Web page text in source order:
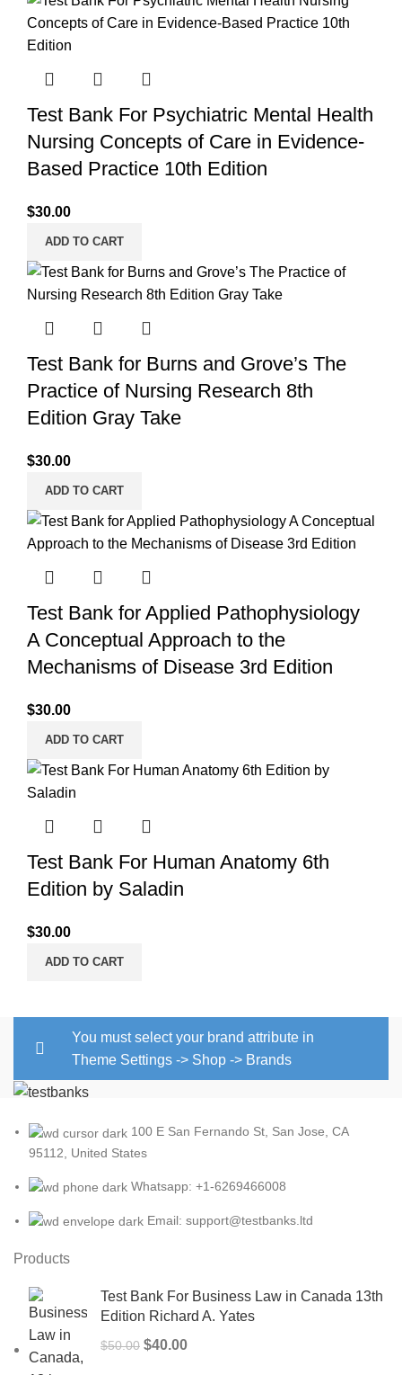
Test Bank For Psychiatric Mental Health
Nursing Concepts of Care in Evidence-
Based Practice 10th Edition
$30.00
ADD TO CART
Test Bank for Burns and Grove’s The
Practice of Nursing Research 8th
Edition Gray Take
$30.00
ADD TO CART
Test Bank for Applied Pathophysiology
A Conceptual Approach to the
Mechanisms of Disease 3rd Edition
$30.00
ADD TO CART
Test Bank For Human Anatomy 6th
Edition by Saladin
$30.00
ADD TO CART
You must select your brand attribute in
Theme Settings -> Shop -> Brands
100 E San Fernando St, San Jose, CA
95112, United States
Whatsapp: +1-6269466008
Email: support@testbanks.ltd
Products
Test Bank For Business Law in Canada 13th
Edition Richard A. Yates
$50.00 Original
$40.00Current